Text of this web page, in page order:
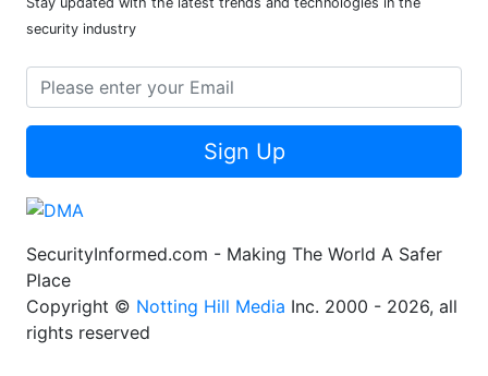
security industry
Sign Up
SecurityInformed.com - Making The World A Safer
Place
Copyright © Notting Hill Media Inc. 2000 - 2026, all
rights reserved